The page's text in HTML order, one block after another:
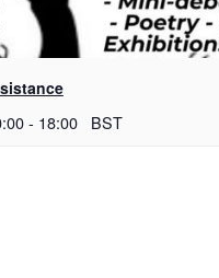
- 18:00 BST